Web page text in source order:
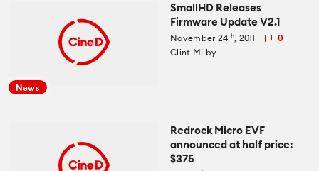
News
SmallHD Releases
Firmware Update V2.1
November 24th, 2011
0
Clint Milby
Redrock Micro EVF
announced at half price:
$375